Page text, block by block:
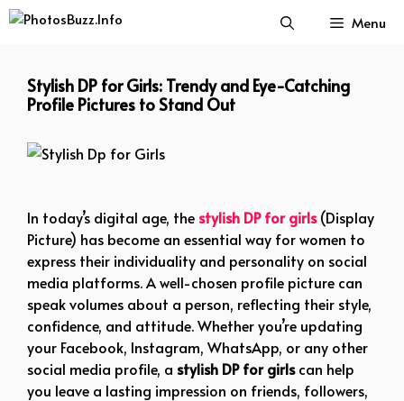
Skip
Menu
Stylish DP for Girls: Trendy and Eye-Catching
Profile Pictures to Stand Out
In today’s digital age, the stylish DP for girls(Display
Picture) has become an essential way for women to
express their individuality and personality on social
media platforms. A well-chosen profile picture can
speak volumes about a person, reflecting their style,
confidence, and attitude. Whether you’re updating
your Facebook, Instagram, WhatsApp, or any other
social media profile, a stylish DP for girlscan help
you leave a lasting impression on friends, followers,